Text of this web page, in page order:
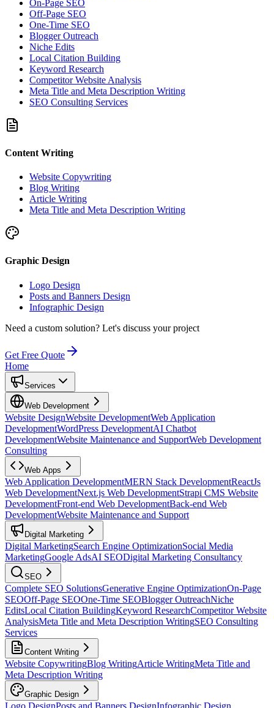
On-Page SEO
Off-Page SEO
One-Time SEO
Blogger Outreach
Niche Edits
Local Citation Building
Keyword Research
Competitor Website Analysis
Meta Title and Meta Description Writing
SEO Consulting Services
Content Writing
Website Copywriting
Blog Writing
Article Writing
Meta Title and Meta Description Writing
Graphic Design
Logo Design
Posts and Banners Design
Infographic Design
Need a custom solution? Let's discuss your project
Get Free Quote
Home
Services
Web Development
Website DesignWebsite DevelopmentWeb Application
DevelopmentWordPress DevelopmentAI Chatbot
DevelopmentWebsite Maintenance and SupportWeb Development
Consulting
Web Apps
Web Application DevelopmentMERN Stack DevelopmentReactJs
Web DevelopmentNext.js Web DevelopmentStrapi CMS Website
DevelopmentFront-end Web DevelopmentBack-end Web
DevelopmentWebsite Maintenance and Support
Digital Marketing
Digital MarketingSearch Engine OptimizationSocial Media
MarketingGoogle AdsAI SEODigital Marketing Consultancy
SEO
Complete SEO SolutionsGenerative Engine OptimizationOn-Page
SEOOff-Page SEOOne-Time SEOBlogger OutreachNiche
EditsLocal Citation BuildingKeyword ResearchCompetitor Website
AnalysisMeta Title and Meta Description WritingSEO Consulting
Services
Content Writing
Website CopywritingBlog WritingArticle WritingMeta Title and
Meta Description Writing
Graphic Design
Logo DesignPosts and Banners DesignInfographic Design